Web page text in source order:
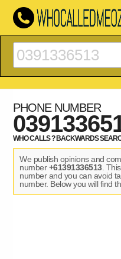
PHONE NUMBER
WHO CALLS ? BACKWARDS
We publish opinions and
number+61391336513.
number and you can avoid
number. Below you will find